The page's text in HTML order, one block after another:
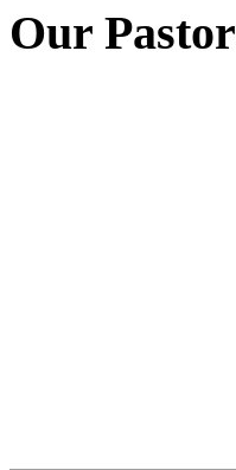
Our Pastor